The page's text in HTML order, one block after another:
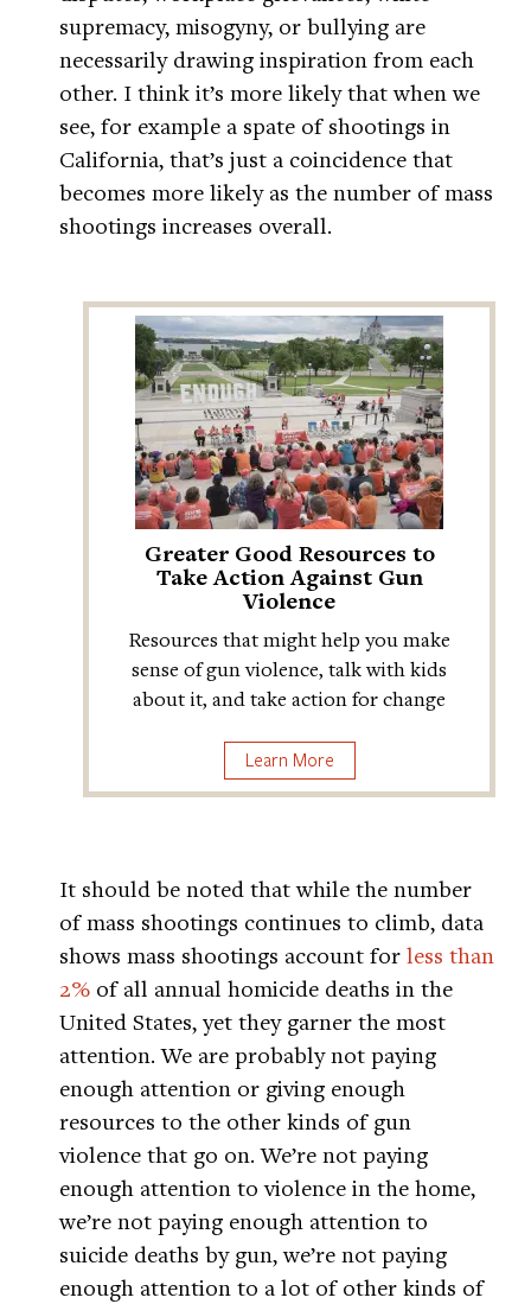
supremacy, misogyny, or bullying are
necessarily drawing inspiration from each
other. I think it’s more likely that when we
see, for example a spate of shootings in
California, that’s just a coincidence that
becomes more likely as the number of mass
shootings increases overall.
Greater Good Resources to
Take Action Against Gun
Violence
Resources that might help you make
sense of gun violence, talk with kids
about it, and take action for change
Learn More
It should be noted that while the number
of mass shootings continues to climb, data
shows mass shootings account for less than
2% of all annual homicide deaths in the
United States, yet they garner the most
attention. We are probably not paying
enough attention or giving enough
resources to the other kinds of gun
violence that go on. We’re not paying
enough attention to violence in the home,
we’re not paying enough attention to
suicide deaths by gun, we’re not paying
enough attention to a lot of other kinds of